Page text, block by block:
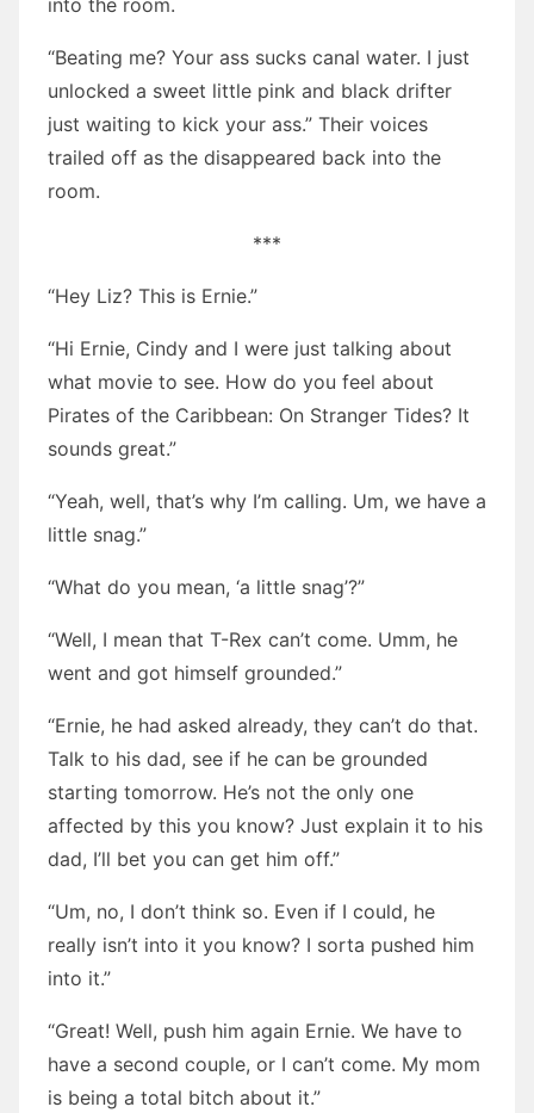
into the room.
“Beating me? Your ass sucks canal water. I just
unlocked a sweet little pink and black drifter
just waiting to kick your ass.” Their voices
trailed off as the disappeared back into the
room.
***
“Hey Liz? This is Ernie.”
“Hi Ernie, Cindy and I were just talking about
what movie to see. How do you feel about
Pirates of the Caribbean: On Stranger Tides? It
sounds great.”
“Yeah, well, that’s why I’m calling. Um, we have a
little snag.”
“What do you mean, ‘a little snag’?”
“Well, I mean that T-Rex can’t come. Umm, he
went and got himself grounded.”
“Ernie, he had asked already, they can’t do that.
Talk to his dad, see if he can be grounded
starting tomorrow. He’s not the only one
affected by this you know? Just explain it to his
dad, I’ll bet you can get him off.”
“Um, no, I don’t think so. Even if I could, he
really isn’t into it you know? I sorta pushed him
into it.”
“Great! Well, push him again Ernie. We have to
have a second couple, or I can’t come. My mom
is being a total bitch about it.”